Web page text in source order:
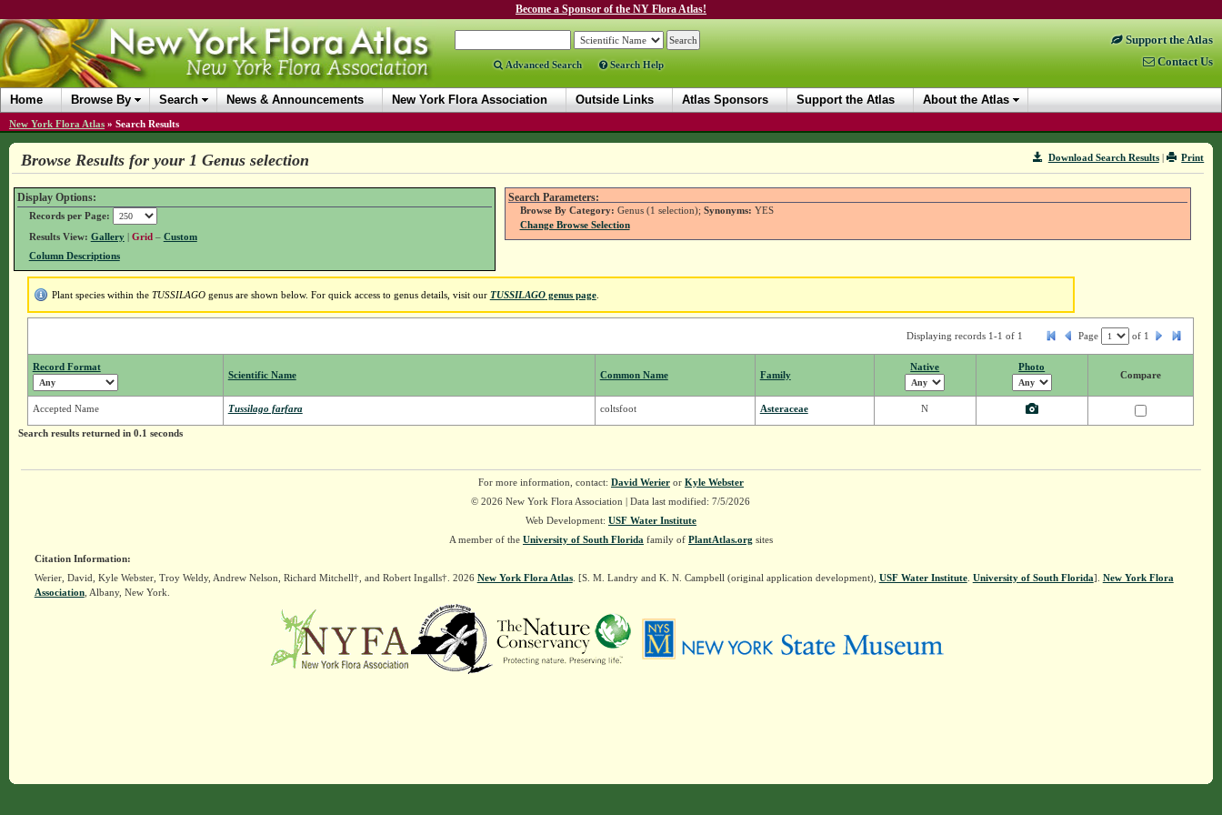
Become a Sponsor of the NY Flora Atlas!
Advanced Search Search Help
Support the Atlas
Contact Us
Home Browse By Search News & Announcements New York Flora Association Outside Links Atlas Sponsors Support the Atlas About the Atlas
New York Flora Atlas » Search Results
Print
Download Search Results|
Browse Results for your 1 Genus selection
Display Options:
Records per Page:
Results View: Gallery| Grid – Custom
Column Descriptions
Search Parameters:
Browse By Category: Genus (1 selection); Synonyms: YES
Change Browse Selection
Plant species within the TUSSILAGOgenus are shown below. For quick access to genus details, visit our TUSSILAGOgenus page.
Displaying records 1-1 of 1 Page of 1
Record Format
Scientific Name Common Name Family
Native Photo
Compare
Accepted Name Tussilago farfara coltsfoot Asteraceae N
Search results returned in 0.1 seconds
For more information, contact: David Werieror Kyle Webster
© 2026 New York Flora Association | Data last modified: 7/5/2026
Web Development: USF Water Institute
A member of the University of South Florida family of PlantAtlas.org sites
Citation Information:
Werier, David, Kyle Webster, Troy Weldy, Andrew Nelson, Richard Mitchell†, and Robert Ingalls†. 2026 New York Flora Atlas. [S. M. Landry and K. N. Campbell (original application development), USF Water Institute. University of South Florida]. New York Flora
Association, Albany, New York.